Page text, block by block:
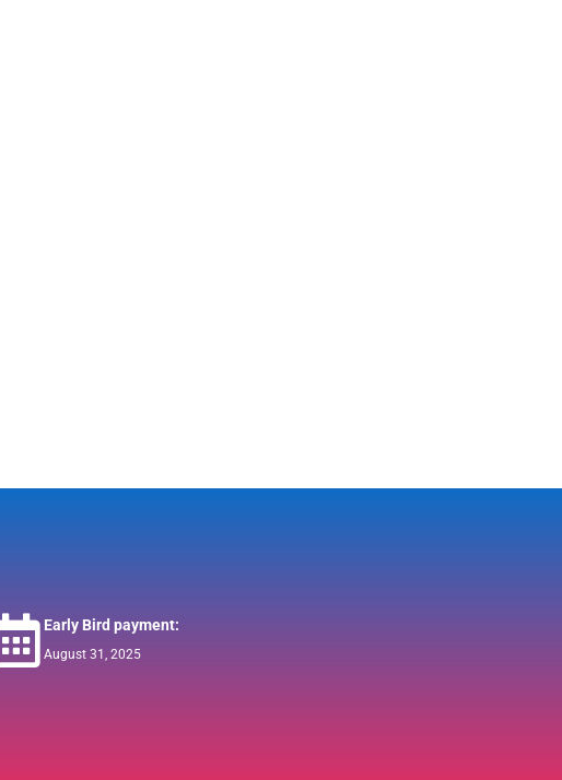
Early Bird payment:
August 31, 2025